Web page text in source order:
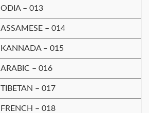
ODIA – 013
ASSAMESE – 014
KANNADA – 015
ARABIC – 016
TIBETAN – 017
FRENCH – 018